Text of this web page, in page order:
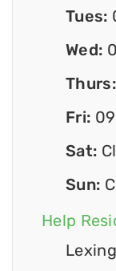
Tues:
Wed:
Thurs:
Fri:
Sat:
Sun:
Help